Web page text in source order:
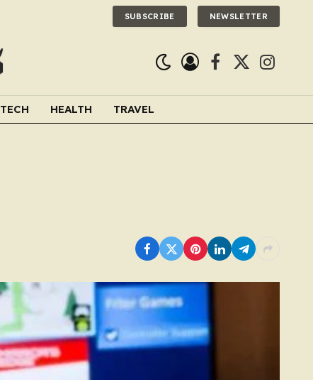
SUBSCRIBE NEWSLETTER
Facebook
X
TECH HEALTH TRAVEL